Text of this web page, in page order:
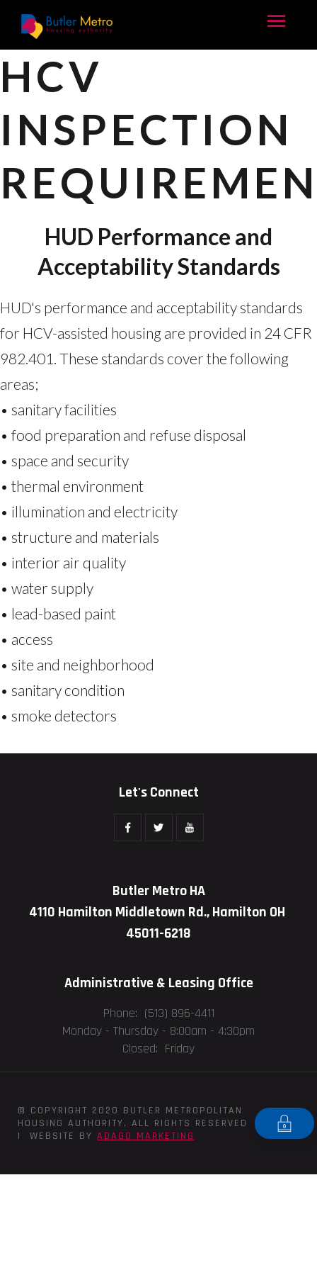
HCV
INSPECTION
HUD Performance and
Acceptability Standards
HUD's performance and acceptability standards
for HCV-assisted housing are provided in 24 CFR
982.401. These standards cover the following
areas;
• sanitary facilities
• food preparation and refuse disposal
• space and security
• thermal environment
• illumination and electricity
• structure and materials
• interior air quality
• water supply
• lead-based paint
• access
• site and neighborhood
• sanitary condition
• smoke detectors
Let's Connect
Butler Metro HA
4110 Hamilton Middletown Rd., Hamilton OH
45011-6218
Administrative & Leasing Office
Phone: (513) 896-4411
Monday - Thursday - 8:00am - 4:30pm
Closed: Friday
© COPYRIGHT 2020 BUTLER METROPOLITAN
HOUSING AUTHORITY, ALL RIGHTS RESERVED
| WEBSITE BY ADAGO MARKETING